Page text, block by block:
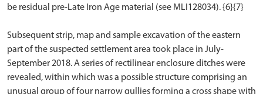
be residual pre-Late Iron Age material (see MLI128034). {6}{7}
Subsequent strip, map and sample excavation of the eastern
part of the suspected settlement area took place in July-
September 2018. A series of rectilinear enclosure ditches were
revealed, within which was a possible structure comprising an
unusual group of four narrow gullies forming a cross shape with